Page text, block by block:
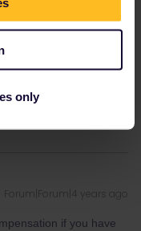
only
during whole use of
determined to press
Forum|Forum|4 years ago
if you have